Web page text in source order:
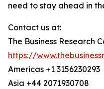
need to stay ahead in
Contact us at:
The Business Research
https://
Americas +1 3156230293
Asia +44 2071930708